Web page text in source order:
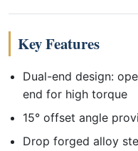
Key Features
Dual-end design:
end for high torque
15° offset angle
Drop forged alloy